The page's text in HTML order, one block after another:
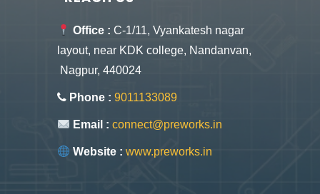
Office : C-1/11, Vyankatesh nagar
layout, near KDK college, Nandanvan,
Nagpur, 440024
Phone : 9011133089
Email : connect@preworks.in
Website : www.preworks.in